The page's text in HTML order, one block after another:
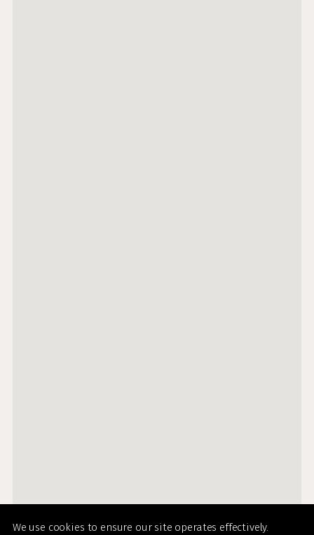
We use cookies to ensure our site operates effectively.